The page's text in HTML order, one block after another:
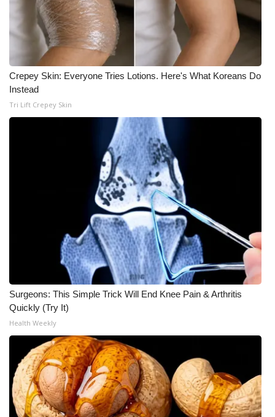
WCBI Cares
WCBI CONNECT
WCBI Senior Expo 2025
Job Fair 2025
Senior Spotlight 2026
2025 Obituaries
2023 – 2024 Obituaries
Pets Without Partners
Big Deals
WCBI Medical Expert
Hosford Legal Line
Find A Job
Crepey Skin: Everyone Tries Lotions. Here's What Koreans Do
Instead
Tri Lift Crepey Skin
Surgeons: This Simple Trick Will End Knee Pain & Arthritis
Quickly (Try It)
Health Weekly